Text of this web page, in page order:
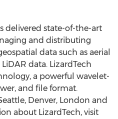
delivered state-of-the-art
and distributing
data such as aerial
data. LizardTech
a powerful wavelet-
and file format.
Denver, London and
about LizardTech, visit